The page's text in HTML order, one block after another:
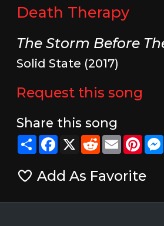
Death Therapy
The Storm Before
Solid State (2017)
Request this song
Share this song
ShareFacebook
X RedditEmail
Add As Favorite